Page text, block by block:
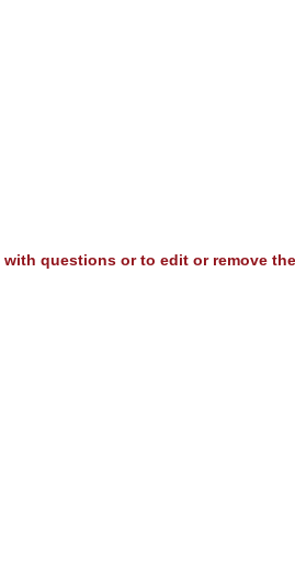
questions or to edit or remove